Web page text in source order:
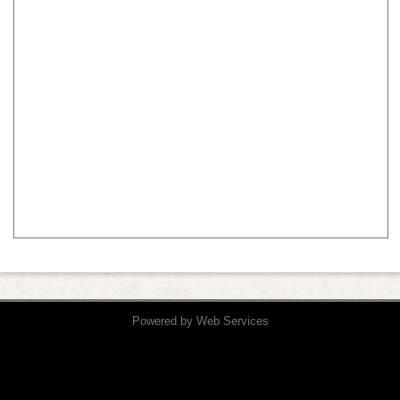
Powered by Web Services